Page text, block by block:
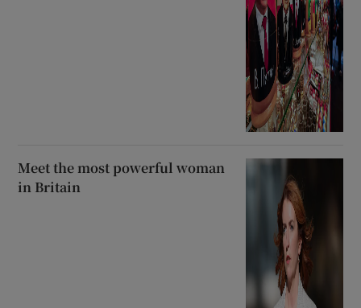
Meet the most powerful woman
in Britain